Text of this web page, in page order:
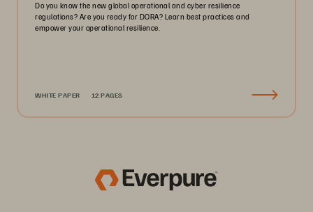
Do you know the new global operational and cyber resilience
regulations? Are you ready for DORA? Learn best practices and
empower your operational resilience.
WHITE PAPER 12 PAGES